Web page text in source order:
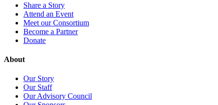
Share a Story
Attend an Event
Meet our Consortium
Become a Partner
Donate
About
Our Story
Our Staff
Our Advisory Council